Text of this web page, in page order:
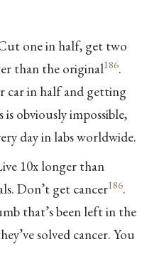
one in half, get two
than the original186.
car in half and getting
obviously impossible,
day in labs worldwide.
10x longer than
Don’t get cancer186.
that’s been left in the
solved cancer. You